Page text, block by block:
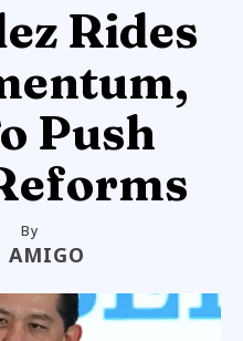
Rides
Push
By
AMIGO